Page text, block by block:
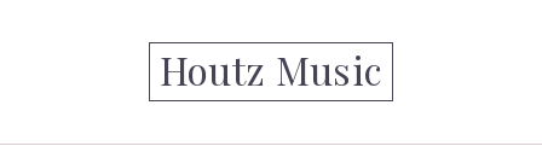
Houtz Music